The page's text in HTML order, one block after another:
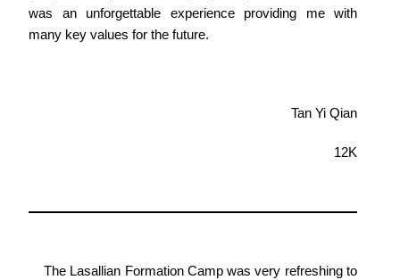
was an unforgettable experience providing me with
many key values for the future.
Tan Yi Qian
12K
The Lasallian Formation Camp was very refreshing to